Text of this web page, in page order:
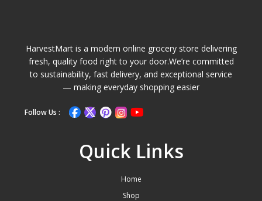
HarvestMart is a modern online grocery store delivering
fresh, quality food right to your door.We’re committed
to sustainability, fast delivery, and exceptional service
— making everyday shopping easier
Follow Us :
Quick Links
Home
Shop